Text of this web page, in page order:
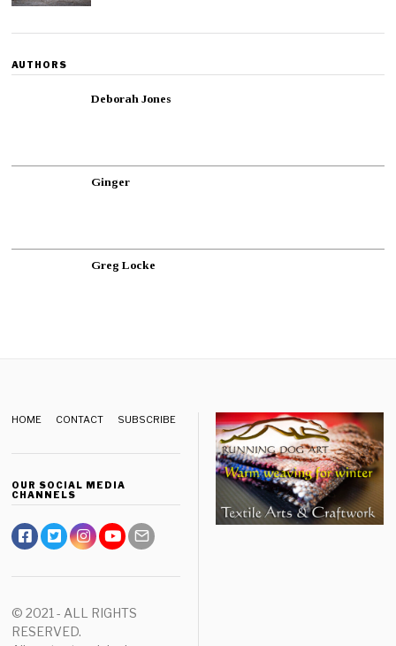
AUTHORS
Deborah Jones
Ginger
Greg Locke
HOME CONTACT SUBSCRIBE
OUR SOCIAL MEDIA
CHANNELS
© 2021 - ALL RIGHTS
RESERVED.